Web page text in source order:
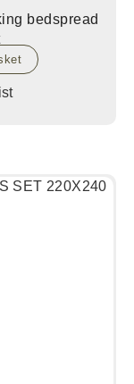
bedspread